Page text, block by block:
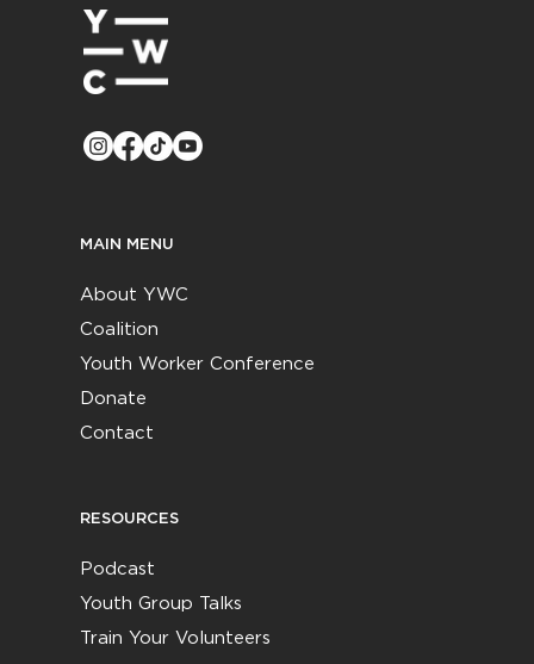
MAIN MENU
About YWC
Coalition
Youth Worker Conference
Donate
Contact
RESOURCES
Podcast
Youth Group Talks
Train Your Volunteers